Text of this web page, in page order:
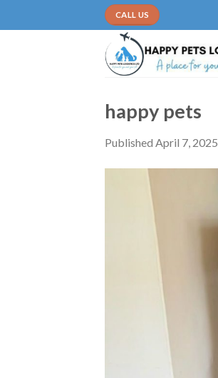
CALL US
happy pets
Published April 7, 2025